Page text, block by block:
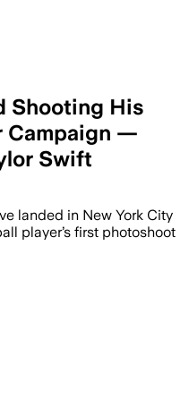
Shooting His
Campaign —
Swift
landed in New York City
player’s first photoshoot